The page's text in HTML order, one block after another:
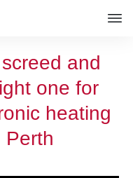
and
one for
heating
Perth